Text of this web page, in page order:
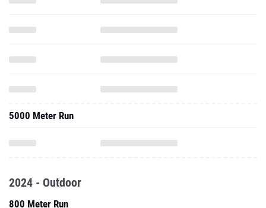
5000 Meter Run
2024 - Outdoor
800 Meter Run